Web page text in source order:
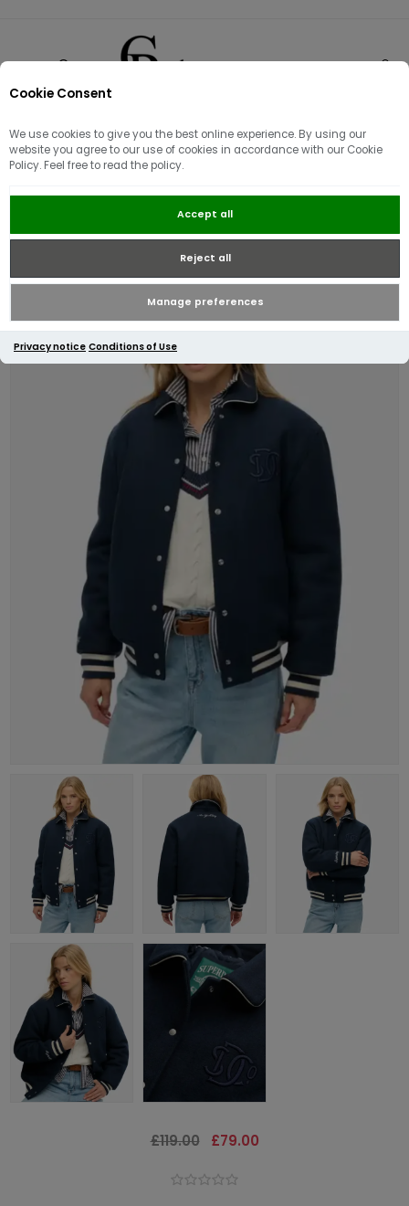
Cookie Consent
We use cookies to give you the best online experience. By using our
website you agree to our use of cookies in accordance with our Cookie
Policy. Feel free to read the policy.
Accept all
Reject all
Manage preferences
Privacy notice Conditions of Use
Superdry Womens Country Club
Wool Bomber | Blueberry Navy
£119.00 £79.00